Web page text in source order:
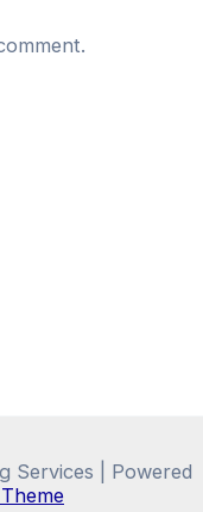
Services | Powered